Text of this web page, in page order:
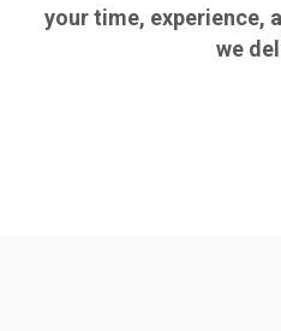
your time, experience,
we